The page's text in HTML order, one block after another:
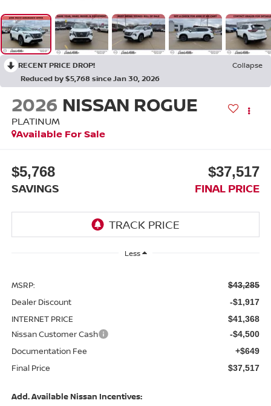
RECENT PRICE DROP!
Collapse
Reduced by $5,768 since Jan 30, 2026
2026 NISSAN ROGUE
PLATINUM
Available For Sale
$5,768
SAVINGS
$37,517
FINAL PRICE
Less
MSRP: $43,285
Dealer Discount -$1,917
INTERNET PRICE $41,368
Nissan Customer Cash -$4,500
Documentation Fee +$649
Final Price $37,517
Add. Available Nissan Incentives: